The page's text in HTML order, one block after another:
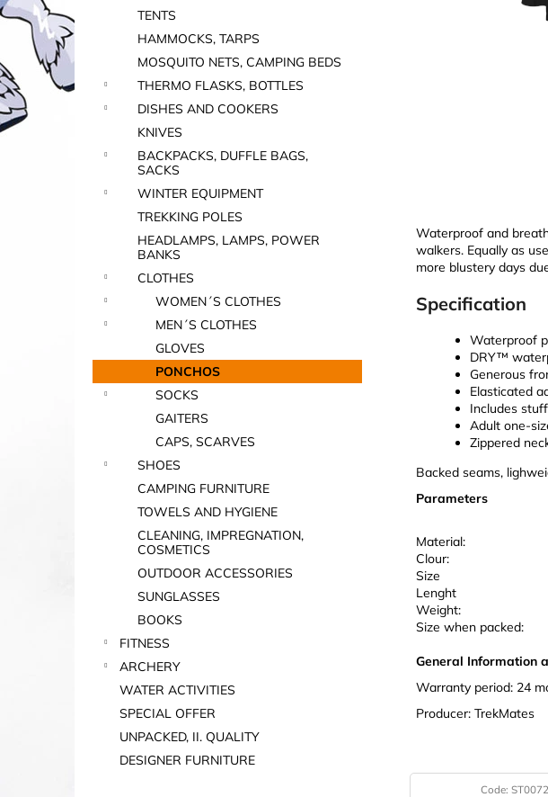
TENTS
HAMMOCKS, TARPS
MOSQUITO NETS, CAMPING BEDS
THERMO FLASKS, BOTTLES
DISHES AND COOKERS
KNIVES
BACKPACKS, DUFFLE BAGS,
SACKS
WINTER EQUIPMENT
TREKKING POLES
HEADLAMPS, LAMPS, POWER
BANKS
CLOTHES
WOMEN´S CLOTHES
MEN´S CLOTHES
GLOVES
PONCHOS
SOCKS
GAITERS
CAPS, SCARVES
SHOES
CAMPING FURNITURE
TOWELS AND HYGIENE
CLEANING, IMPREGNATION,
COSMETICS
OUTDOOR ACCESSORIES
SUNGLASSES
BOOKS
FITNESS
ARCHERY
WATER ACTIVITIES
SPECIAL OFFER
UNPACKED, II. QUALITY
DESIGNER FURNITURE
Waterproof and
walkers. Equally as
more blustery days
Specification
Waterproof
DRY™
Generous
Elasticated
Includes
Adult one-
Zippered
Backed seams,
Parameters
Material:
Clour:
Size
Lenght
Weight:
Size when packed:
General Information
Warranty period: 24
Producer: TrekMates
Code: